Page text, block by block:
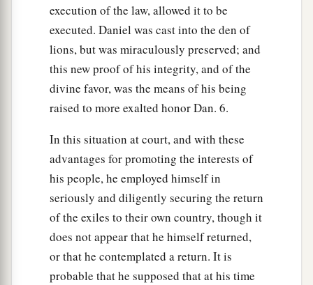
execution of the law, allowed it to be
executed. Daniel was cast into the den of
lions, but was miraculously preserved; and
this new proof of his integrity, and of the
divine favor, was the means of his being
raised to more exalted honor Dan. 6.
In this situation at court, and with these
advantages for promoting the interests of
his people, he employed himself in
seriously and diligently securing the return
of the exiles to their own country, though it
does not appear that he himself returned,
or that he contemplated a return. It is
probable that he supposed that at his time